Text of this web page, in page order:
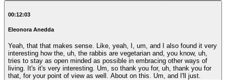
00:12:03
Eleonora Anedda
Yeah, that that makes sense. Like, yeah, I, um, and I also found it very
interesting how the, uh, the rabbis are vegetarian and, you know, uh,
tries to stay as open minded as possible in embracing other ways of
living. It's it's very interesting. Um, so thank you for, uh, thank you for
that, for your point of view as well. About on this. Um, and I'll just.